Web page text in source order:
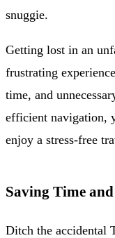
snuggie.
Getting lost in an
frustrating
time, and
efficient navigation,
enjoy a stress-free
Saving Time
Ditch the accidental